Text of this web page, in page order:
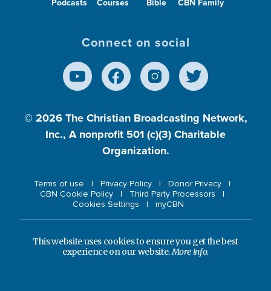
Podcasts Courses Bible CBN Family
Connect on social
© 2026 The Christian Broadcasting Network,
Inc., A nonprofit 501 (c)(3) Charitable
Organization.
Terms of use Privacy Policy
Donor Privacy
CBN Cookie Policy
Third Party Processors
Cookies Settings
myCBN
This website uses cookies to ensure you get the best
experience on our website.More info.